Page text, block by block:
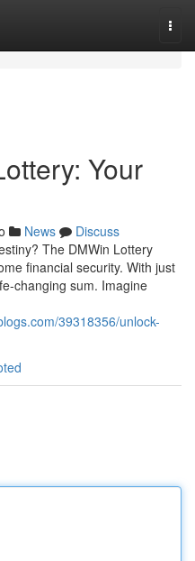
Your
News
Discuss
The DMWin Lottery
financial security. With just
changing sum. Imagine
39318356/unlock-